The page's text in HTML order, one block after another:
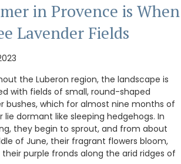
in Provence is When
Lavender Fields
the Luberon region, the landscape is
with fields of small, round-shaped
bushes, which for almost nine months of
lie dormant like sleeping hedgehogs. In
they begin to sprout, and from about
of June, their fragrant flowers bloom,
purple fronds along the arid ridges of
Provence has a curated collection of
cotton bread baskets in a selection of
patterns from Valdrôme®. Available in
sizes, these round baskets add a touch of
to your table. Made in a Provencal
workshop using OEKO-TEX® fabric, these baskets
also practical for storing things in your